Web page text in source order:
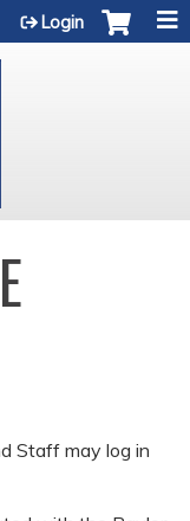
Login
Staff may log in